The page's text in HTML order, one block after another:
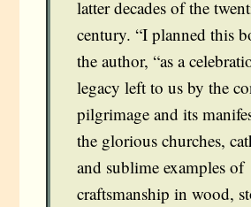
latter decades of the
century. “I planned this
the author, “as a
legacy left to us by the
pilgrimage and its
the glorious churches,
and sublime examples of
craftsmanship in wood,